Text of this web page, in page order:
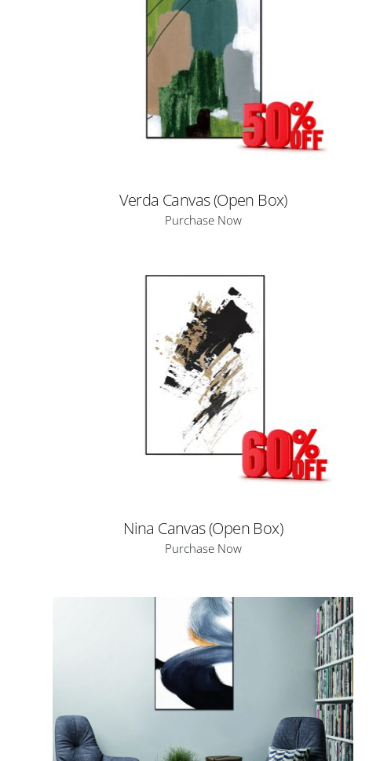
Verda Canvas (Open Box)
Purchase Now
Nina Canvas (Open Box)
Purchase Now